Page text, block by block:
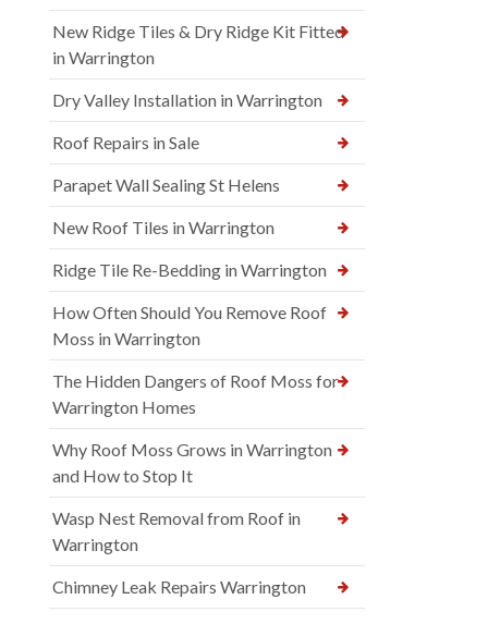
New Ridge Tiles & Dry Ridge Kit Fitted
in Warrington
Dry Valley Installation in Warrington
Roof Repairs in Sale
Parapet Wall Sealing St Helens
New Roof Tiles in Warrington
Ridge Tile Re-Bedding in Warrington
How Often Should You Remove Roof
Moss in Warrington
The Hidden Dangers of Roof Moss for
Warrington Homes
Why Roof Moss Grows in Warrington
and How to Stop It
Wasp Nest Removal from Roof in
Warrington
Chimney Leak Repairs Warrington